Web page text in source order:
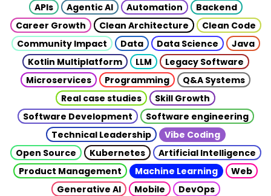
APIs
Agentic AI Automation
Backend
Career Growth
Clean Architecture
Clean Code
Community Impact
Data Data Science
Java
Kotlin Multiplatform
LLM
Legacy Software
Microservices
Programming
Q&A Systems
Real case studies
Skill Growth
Software Development
Software engineering
Technical Leadership
Vibe Coding
Open Source
Kubernetes
Artificial Intelligence
Product Management
Machine Learning
Web
Generative AI
Mobile
DevOps